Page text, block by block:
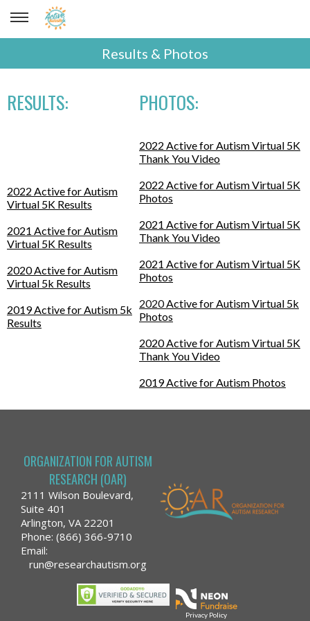
Results & Photos
RESULTS: PHOTOS:
2022 Active for Autism
Virtual 5K Results
2021 Active for Autism
Virtual 5K Results
2020 Active for Autism
Virtual 5k Results
2019 Active for Autism 5k
Results
2022 Active for Autism Virtual 5K
Thank You Video
2022 Active for Autism Virtual 5K
Photos
2021 Active for Autism Virtual 5K
Thank You Video
2021 Active for Autism Virtual 5K
Photos
2020Active for Autism Virtual 5k
Photos
2020 Active for Autism Virtual 5K
Thank You Video
2019 Active for Autism Photos
ORGANIZATION FOR AUTISM
RESEARCH (OAR)
2111 Wilson Boulevard,
Suite 401
Arlington, VA 22201
Phone: (866) 366-9710
Email:
run@researchautism.org
Privacy Policy